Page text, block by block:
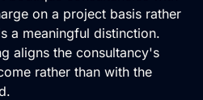
on a project basis rather
a meaningful distinction.
aligns the consultancy's
rather than with the